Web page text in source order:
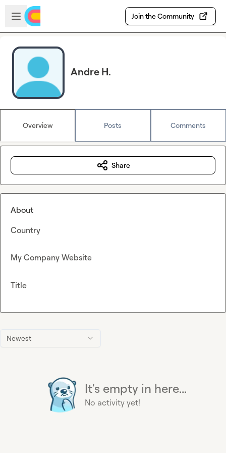
Skip to main content
Open sidebar
Join the Community
Andre H.
Overview Posts Comments
Newest
It's empty in here...
No activity yet!
Share
About
Country
My Company Website
Title